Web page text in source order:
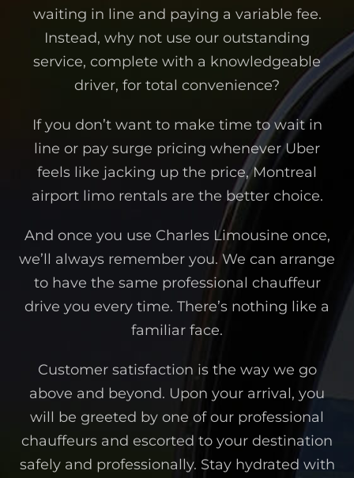
waiting in line and paying a variable fee.
Instead, why not use our outstanding
service, complete with a knowledgeable
driver, for total convenience?
If you don’t want to make time to wait in
line or pay surge pricing whenever Uber
feels like jacking up the price, Montreal
airport limo rentals are the better choice.
And once you use Charles Limousine once,
we’ll always remember you. We can arrange
to have the same professional chauffeur
drive you every time. There’s nothing like a
familiar face.
Customer satisfaction is the way we go
above and beyond. Upon your arrival, you
will be greeted by one of our professional
chauffeurs and escorted to your destination
safely and professionally. Stay hydrated with